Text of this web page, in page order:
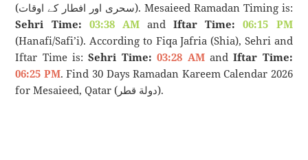
(سحری اور افطار کے اوقات). Mesaieed Ramadan Timing is:
Sehri Time: 03:38 AMandIftar Time:
06:15 PM
(Hanafi/Safi’i). According to Fiqa Jafria (Shia), Sehri and
Iftar Time is:Sehri Time: 03:28 AMandIftar Time:
06:25 PM. Find 30 Days Ramadan Kareem Calendar 2026
for Mesaieed, Qatar (دولة قطر).